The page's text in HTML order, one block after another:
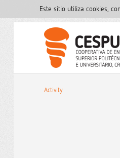
Este sítio utiliza cookies,
Activity